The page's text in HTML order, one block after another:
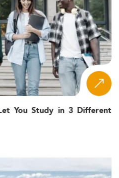
You Study in 3 Different